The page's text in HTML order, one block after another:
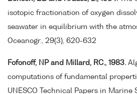
isotopic fractionation of oxygen
seawater in equilibrium with the
Oceanogr., 29(3), 620-632
Fofonoff, NP and Millard, RC., 1983.
computations of fundamental
UNESCO Technical Papers in Marine